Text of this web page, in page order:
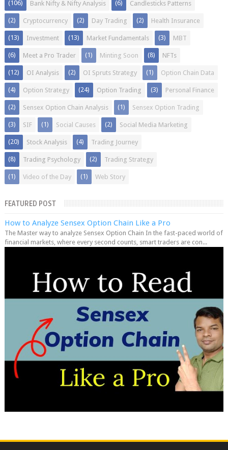
Bank Nifty & Nifty Analysis
(106) Candlesticks Patterns
(6)
Cryptocurrency
(2) Day Trading
(2) Health Insurance
(2)
Investment
(13) Market Fundamentals
(13) MBT
(3)
Meet a Pro Trader
(6) Minting Soon
(1) NFTs
(8)
OI Analysis
(12) OI Spruts Strategy
(2) Option Chain Data
(1)
Option Strategy
(4) Option Trading
(24) Personal Finance
(3)
Sensex Option Chain Analysis
(2) Sensex Option Trading
(1)
SIF
(3) Social Causes
(1) Social Media Marketing
(2)
Stock Analysis
(20) Trading Journey
(4)
Trading Psychology
(8) Trading Strategy
(2)
Video of the Day
(1) Web Story
(1)
FEATURED POST
How to Analyze Sensex Option Chain Like a Pro
The Master way to analyze Sensex Option Chain In the fast-paced world of
financial markets, where every second counts, smart traders are con...